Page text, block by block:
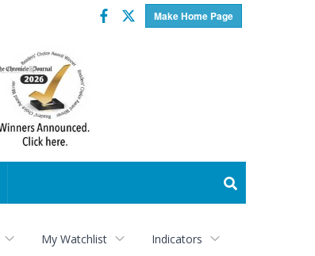
Make Home Page
Facebook
Twitter
My Watchlist Indicators